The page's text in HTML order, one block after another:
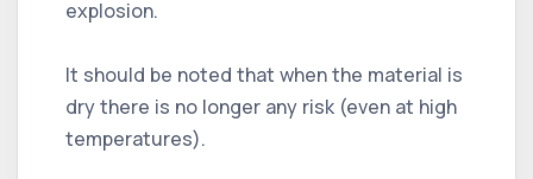
explosion.
It should be noted that when the material is
dry there is no longer any risk (even at high
temperatures).